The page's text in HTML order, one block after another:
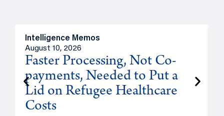
Intelligence Memos
August 10, 2026
Faster Processing, Not Co-
payments, Needed to Put a
Lid on Refugee Healthcare
Costs